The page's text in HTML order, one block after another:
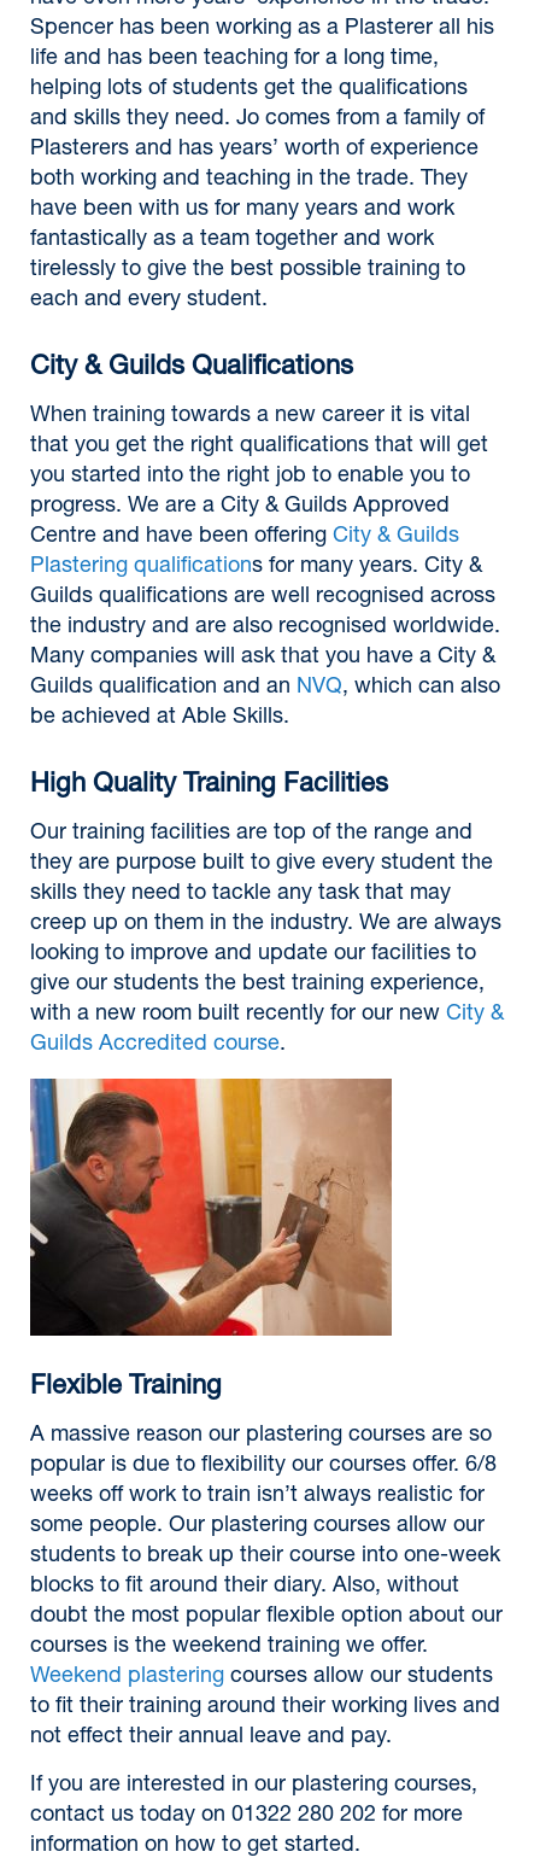
Spencer has been working as a Plasterer all his
life and has been teaching for a long time,
helping lots of students get the qualifications
and skills they need. Jo comes from a family of
Plasterers and has years’ worth of experience
both working and teaching in the trade. They
have been with us for many years and work
fantastically as a team together and work
tirelessly to give the best possible training to
each and every student.
City & Guilds Qualifications
When training towards a new career it is vital
that you get the right qualifications that will get
you started into the right job to enable you to
progress. We are a City & Guilds Approved
Centre and have been offering City & Guilds
Plastering qualifications for many years. City &
Guilds qualifications are well recognised across
the industry and are also recognised worldwide.
Many companies will ask that you have a City &
Guilds qualification and an NVQ, which can also
be achieved at Able Skills.
High Quality Training Facilities
Our training facilities are top of the range and
they are purpose built to give every student the
skills they need to tackle any task that may
creep up on them in the industry. We are always
looking to improve and update our facilities to
give our students the best training experience,
with a new room built recently for our new City &
Guilds Accredited course.
Flexible Training
A massive reason our plastering courses are so
popular is due to flexibility our courses offer. 6/8
weeks off work to train isn’t always realistic for
some people. Our plastering courses allow our
students to break up their course into one-week
blocks to fit around their diary. Also, without
doubt the most popular flexible option about our
courses is the weekend training we offer.
Weekend plastering courses allow our students
to fit their training around their working lives and
not effect their annual leave and pay.
If you are interested in our plastering courses,
contact us today on 01322 280 202 for more
information on how to get started.